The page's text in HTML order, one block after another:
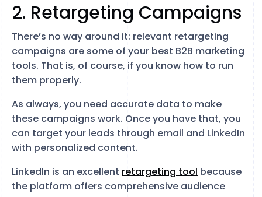
2. Retargeting Campaigns
There’s no way around it: relevant retargeting
campaigns are some of your best B2B marketing
tools. That is, of course, if you know how to run
them properly.
As always, you need accurate data to make
these campaigns work. Once you have that, you
can target your leads through email and LinkedIn
with personalized content.
LinkedIn is an excellent retargeting tool because
the platform offers comprehensive audience